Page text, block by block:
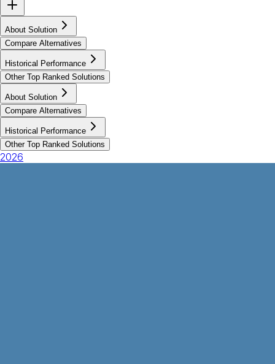
About Solution
Compare Alternatives
Historical Performance
Other Top Ranked Solutions
About Solution
Compare Alternatives
Historical Performance
Other Top Ranked Solutions
2026